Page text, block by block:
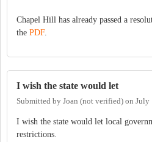
Chapel Hill has already passed a
the PDF.
I wish the state would let
Submitted by Joan (not verified) on July
I wish the state would let local
restrictions.